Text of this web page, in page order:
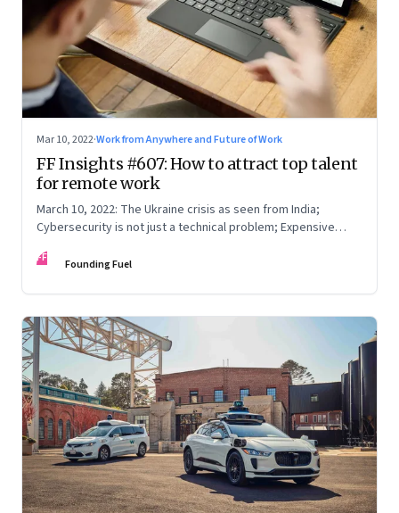
Mar 10, 2022·Work from Anywhere and Future of Work
FF Insights #607: How to attract top talent
for remote work
March 10, 2022: The Ukraine crisis as seen from India;
Cybersecurity is not just a technical problem; Expensive
FF Founding Fuel